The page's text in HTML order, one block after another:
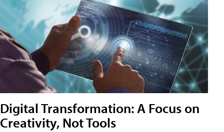
Digital Transformation: A Focus on
Creativity, Not Tools